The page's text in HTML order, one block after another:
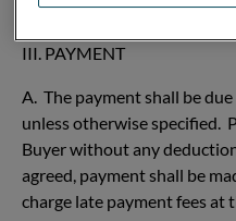
legal obligations in
III. PAYMENT
A. The payment shall be
unless otherwise specified.
Buyer without any
agreed, payment shall be
charge late payment fees at